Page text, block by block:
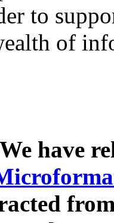
to
of
have